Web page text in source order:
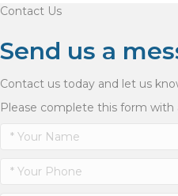
Contact Us
Send us a
Contact us today and let us
Please complete this form with